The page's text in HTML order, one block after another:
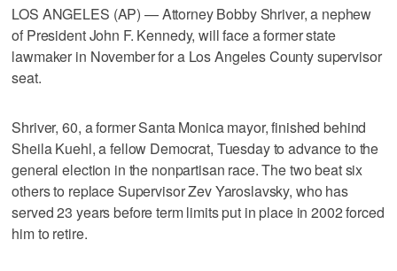
LOS ANGELES (AP) — Attorney Bobby Shriver, a nephew
of President John F. Kennedy, will face a former state
lawmaker in November for a Los Angeles County supervisor
seat.
Shriver, 60, a former Santa Monica mayor, finished behind
Sheila Kuehl, a fellow Democrat, Tuesday to advance to the
general election in the nonpartisan race. The two beat six
others to replace Supervisor Zev Yaroslavsky, who has
served 23 years before term limits put in place in 2002 forced
him to retire.